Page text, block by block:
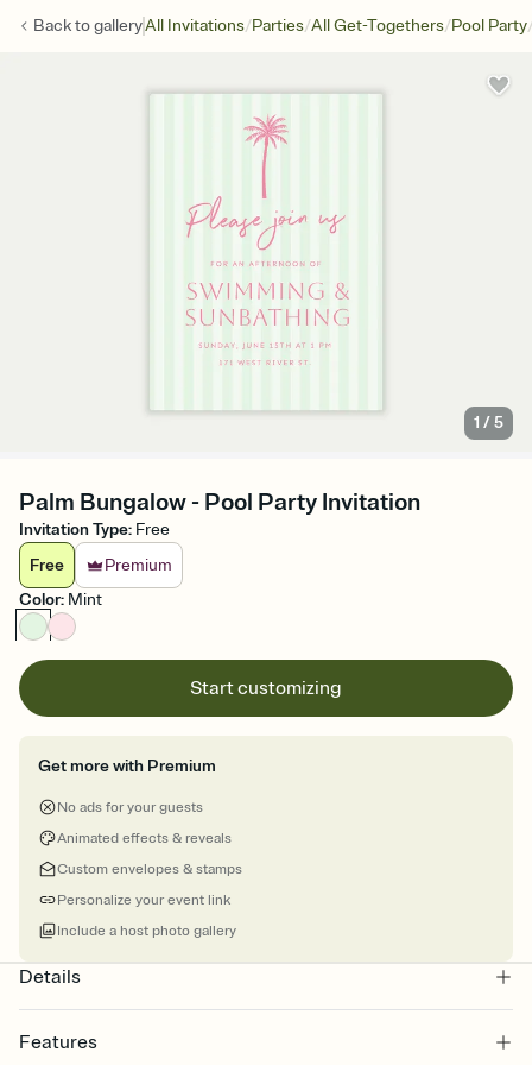
Back togalleryAll Invitations/Parties/All Get-Togethers/Pool Party
1 /5
Palm Bungalow - Pool Party Invitation
Invitation Type: Free
Free
Premium
Color: Mint
Start customizing
Get more with Premium
No ads for your guests
Animated effects & reveals
Custom envelopes & stamps
Personalize your event link
Include a host photo gallery
Details
Features